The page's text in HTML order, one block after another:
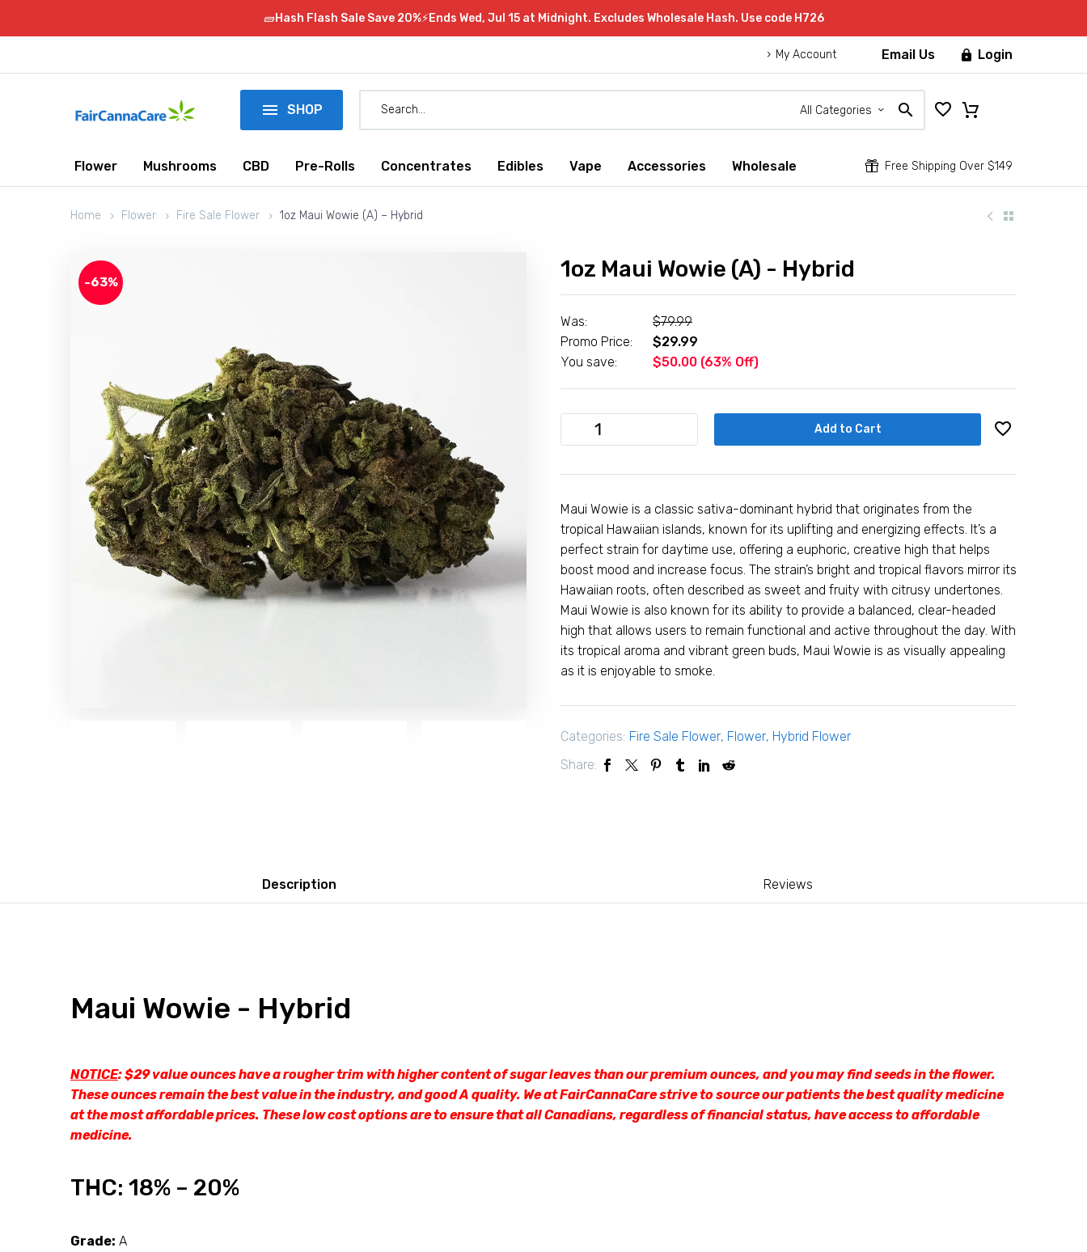
🧱Hash Flash Sale Save 20%⚡Ends Wed, Jul 15 at Midnight. Excludes Wholesale Hash. Use code H726
My Account Email Us  Login
 SHOP All Categories
Flower Mushrooms CBD Pre-Rolls Concentrates Edibles Vape Accessories Wholesale 
 Free Shipping Over $149
Home Flower Fire Sale Flower 1oz Maui Wowie (A) – Hybrid
-63% 1oz Maui Wowie (A) - Hybrid
Was: $79.99
Promo Price:
$29.99
You save:
$50.00 (63% Off)
Maui
-
Hybrid
quantity
Add to Cart
Maui Wowie is a classic sativa-dominant hybrid that originates from the
tropical Hawaiian islands, known for its uplifting and energizing effects. It’s a
perfect strain for daytime use, offering a euphoric, creative high that helps
boost mood and increase focus. The strain’s bright and tropical flavors mirror its
Hawaiian roots, often described as sweet and fruity with citrusy undertones.
Maui Wowie is also known for its ability to provide a balanced, clear-headed
high that allows users to remain functional and active throughout the day. With
its tropical aroma and vibrant green buds, Maui Wowie is as visually appealing
as it is enjoyable to smoke.
Categories: Fire Sale Flower, Flower, Hybrid Flower
Share:
Description Reviews
Maui Wowie - Hybrid
NOTICE: $29 value ounces have a rougher trim with higher content of sugar leaves than our premium ounces, and you may find seeds in the flower.
These ounces remain the best value in the industry, and good A quality. We at FairCannaCare strive to source our patients the best quality medicine
at the most affordable prices. These low cost options are to ensure that all Canadians, regardless of financial status, have access to affordable
medicine.
THC: 18% – 20%
Grade: A